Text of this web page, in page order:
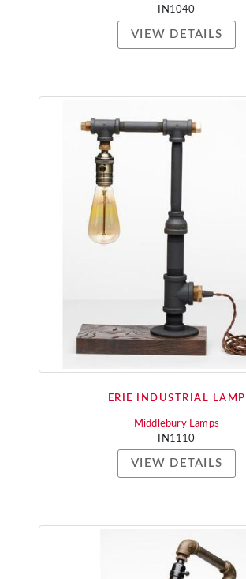
IN1040
VIEW DETAILS
ERIE INDUSTRIAL LAMP
Middlebury Lamps
IN1110
VIEW DETAILS